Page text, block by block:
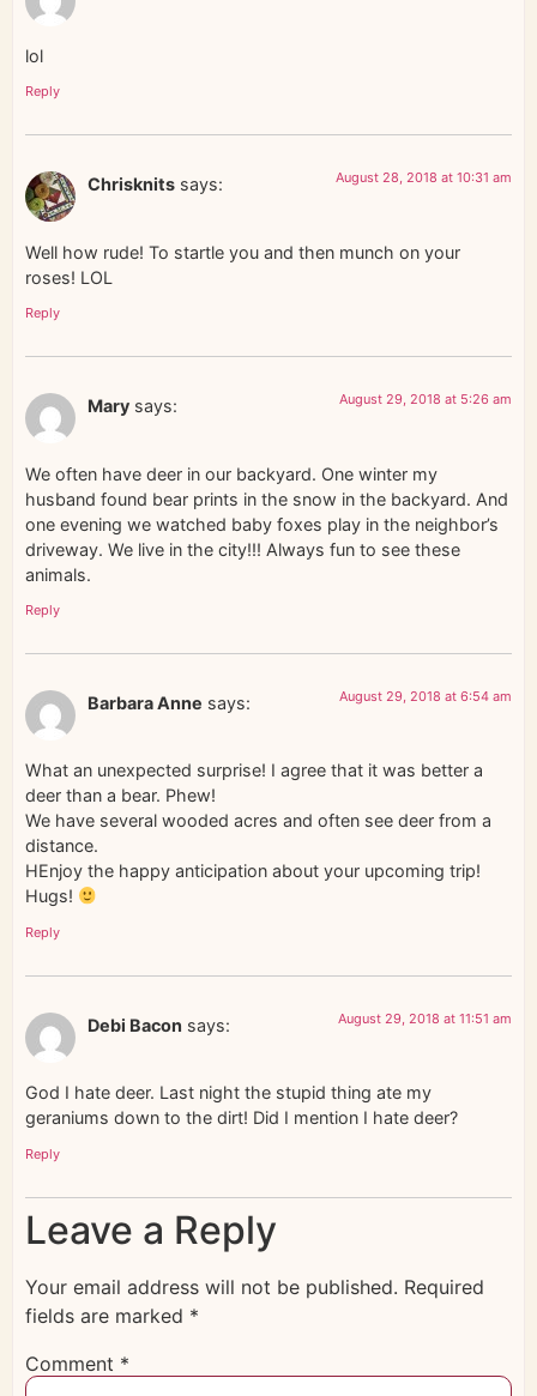
lol
Reply
Chrisknits says: August 28, 2018 at 10:31 am
Well how rude! To startle you and then munch on your
roses! LOL
Reply
Mary says: August 29, 2018 at 5:26 am
We often have deer in our backyard. One winter my
husband found bear prints in the snow in the backyard. And
one evening we watched baby foxes play in the neighbor’s
driveway. We live in the city!!! Always fun to see these
animals.
Reply
Barbara Anne says: August 29, 2018 at 6:54 am
What an unexpected surprise! I agree that it was better a
deer than a bear. Phew!
We have several wooded acres and often see deer from a
distance.
HEnjoy the happy anticipation about your upcoming trip!
Hugs!
Reply
Debi Bacon says: August 29, 2018 at 11:51 am
God I hate deer. Last night the stupid thing ate my
geraniums down to the dirt! Did I mention I hate deer?
Reply
Leave a Reply
Your email address will not be published. Required
fields are marked *
Comment *